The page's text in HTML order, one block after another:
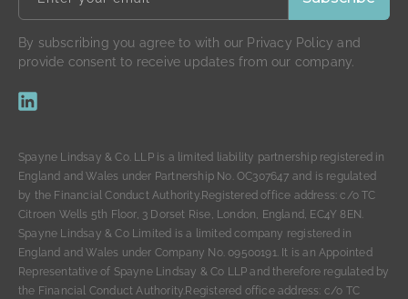
By subscribing you agree to with our Privacy Policy and
provide consent to receive updates from our company.
Spayne Lindsay & Co. LLP is a limited liability partnership registered in
England and Wales under Partnership No. OC307647 and is regulated
by the Financial Conduct Authority.Registered office address: c/o TC
Citroen Wells 5th Floor, 3 Dorset Rise, London, England, EC4Y 8EN.
Spayne Lindsay & Co Limited is a limited company registered in
England and Wales under Company No. 09500191. It is an Appointed
Representative of Spayne Lindsay & Co LLP and therefore regulated by
the Financial Conduct Authority.Registered office address: c/o TC